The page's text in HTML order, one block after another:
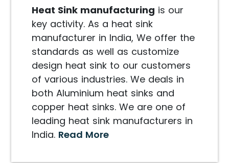
Heat Sink manufacturing is our
key activity. As a heat sink
manufacturer in India, We offer the
standards as well as customize
design heat sink to our customers
of various industries. We deals in
both Aluminium heat sinks and
copper heat sinks. We are one of
leading heat sink manufacturers in
India. Read More